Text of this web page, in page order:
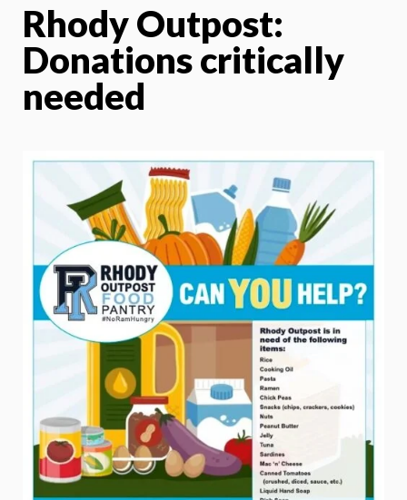
Rhody Outpost:
Donations critically
needed